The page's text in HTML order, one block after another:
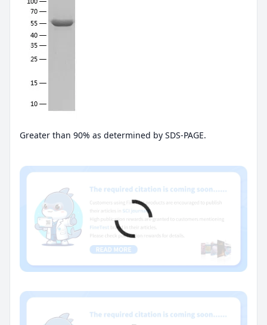
Greater than 90% as determined by SDS-PAGE.